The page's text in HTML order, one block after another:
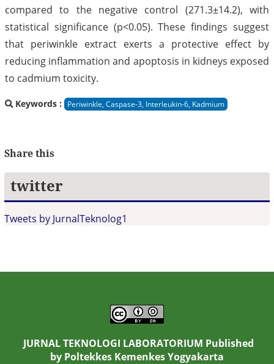
compared to the negative control (271.3±14.2), with
statistical significance (p<0.05). These findings suggest
that periwinkle extract exerts a protective effect by
reducing inflammation and apoptosis in kidneys exposed
to cadmium toxicity.
Keywords : Periwinkle, Caspase-3, Interleukin-6, Kadmium
Share this
twitter
Tweets by JurnalTeknolog1
JURNAL TEKNOLOGI LABORATORIUM Published
by Poltekkes Kemenkes Yogyakarta